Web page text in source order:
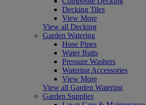
Decking Tiles
View More
View all Decking
Garden Watering
Hose Pipes
Water Butts
Pressure Washers
Watering Accessories
View More
View all Garden Watering
Garden Supplies